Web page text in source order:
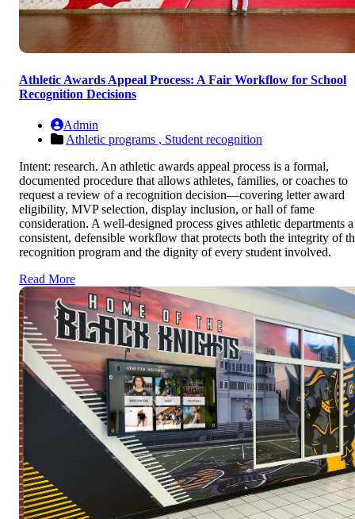
Athletic Awards Appeal Process: A Fair Workflow for School
Recognition Decisions
Admin
Athletic programs , Student recognition
Intent: research. An athletic awards appeal process is a formal,
documented procedure that allows athletes, families, or coaches to
request a review of a recognition decision—covering letter award
eligibility, MVP selection, display inclusion, or hall of fame
consideration. A well-designed process gives athletic departments a
consistent, defensible workflow that protects both the integrity of
recognition program and the dignity of every student involved.
Read More